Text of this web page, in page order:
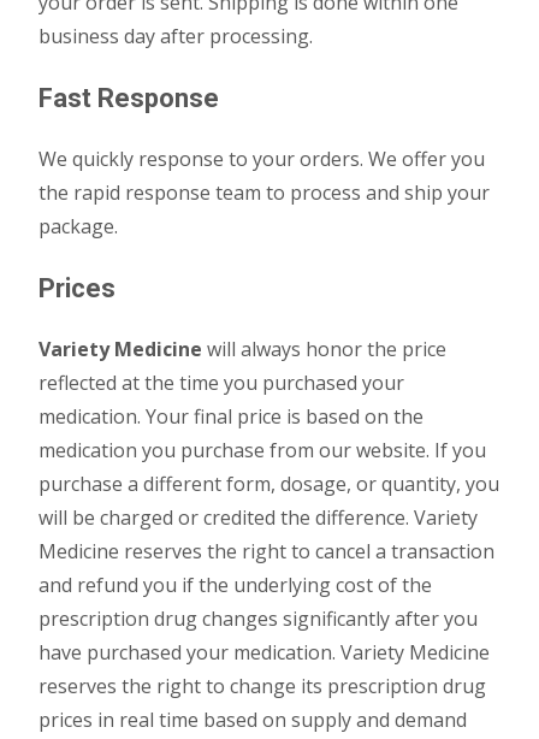
business day after processing.
Fast Response
We quickly response to your orders. We offer you
the rapid response team to process and ship your
package.
Prices
Variety Medicine will always honor the price
reflected at the time you purchased your
medication. Your final price is based on the
medication you purchase from our website. If you
purchase a different form, dosage, or quantity, you
will be charged or credited the difference. Variety
Medicine reserves the right to cancel a transaction
and refund you if the underlying cost of the
prescription drug changes significantly after you
have purchased your medication. Variety Medicine
reserves the right to change its prescription drug
prices in real time based on supply and demand